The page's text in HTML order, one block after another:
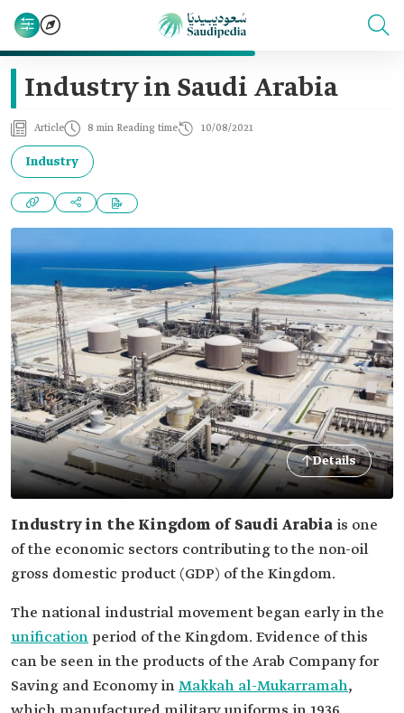
Industry in Saudi Arabia
Article 8 min Reading time 10/08/2021
Industry
Details
Industry in the Kingdom of Saudi Arabia is one
of the economic sectors contributing to the non-oil
gross domestic product (GDP) of the Kingdom.
The national industrial movement began early in the
unificationperiod of the Kingdom. Evidence of this
can be seen in the products of the Arab Company for
Saving and Economy inMakkah al-Mukarramah,